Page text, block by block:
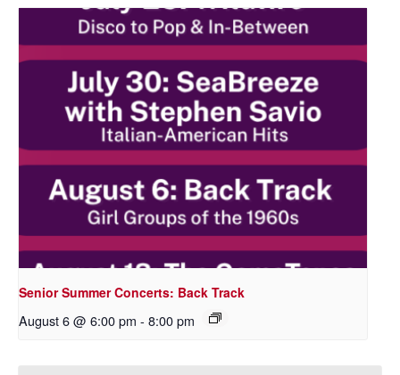
Senior Summer Concerts: Back Track
August 6 @ 6:00 pm - 8:00 pm